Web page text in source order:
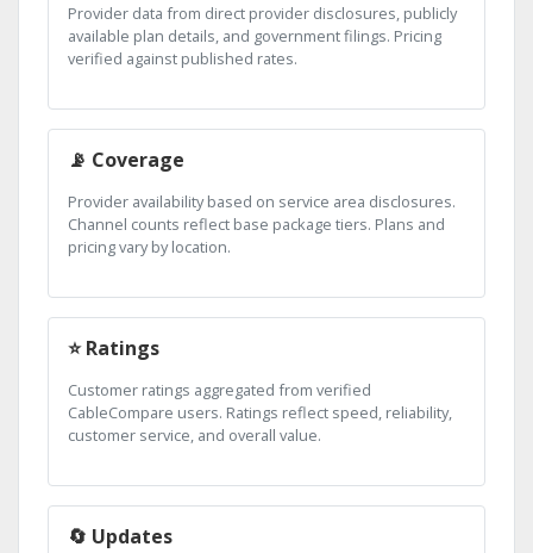
Provider data from direct provider disclosures, publicly
available plan details, and government filings. Pricing
verified against published rates.
📡 Coverage
Provider availability based on service area disclosures.
Channel counts reflect base package tiers. Plans and
pricing vary by location.
⭐ Ratings
Customer ratings aggregated from verified
CableCompare users. Ratings reflect speed, reliability,
customer service, and overall value.
🔄 Updates